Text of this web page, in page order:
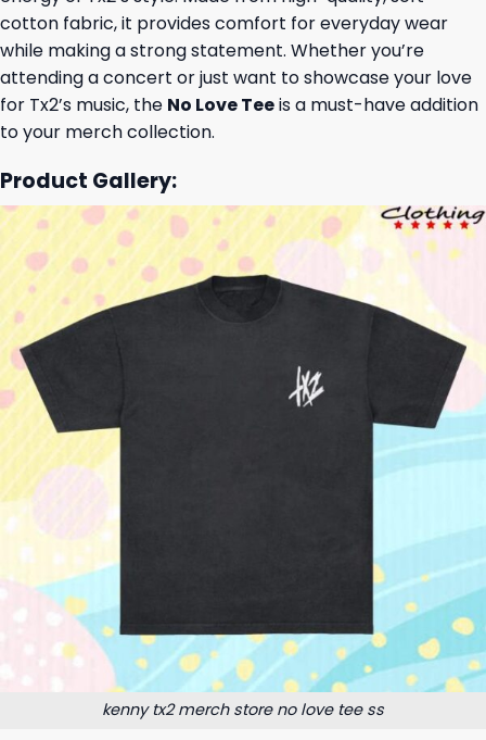
cotton fabric, it provides comfort for everyday wear
while making a strong statement. Whether you’re
attending a concert or just want to showcase your love
for Tx2’s music, the No Love Teeis a must-have addition
to your merch collection.
Product Gallery:
kenny tx2 merch store no love tee ss